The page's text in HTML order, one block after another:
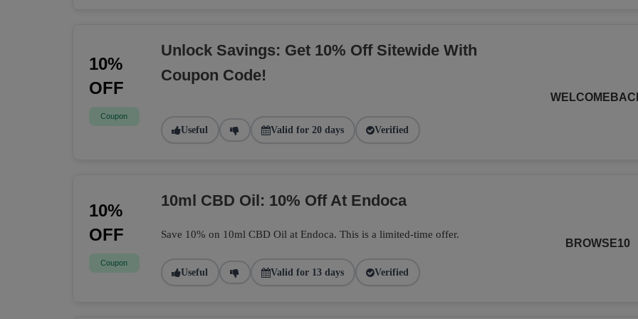
10%
OFF
Coupon
Unlock Savings: Get 10% Off Sitewide With
Coupon Code!
Useful Valid for 20 days Verified
10%
OFF
Coupon
10ml CBD Oil: 10% Off At Endoca
Save 10% on 10ml CBD Oil at Endoca. This is a limited-time offer.
Useful Valid for 13 days Verified
BROWSE10